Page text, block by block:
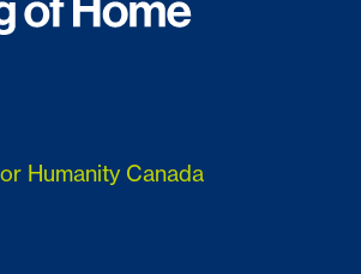
Humanity Canada